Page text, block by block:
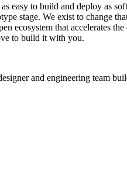
easy to build and deploy as
stage. We exist to change
ecosystem that accelerates
to build it with you.
and engineering team